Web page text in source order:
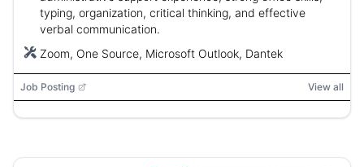
typing, organization, critical thinking, and effective
verbal communication.
Zoom, One Source, Microsoft Outlook, Dantek
Job Posting View all